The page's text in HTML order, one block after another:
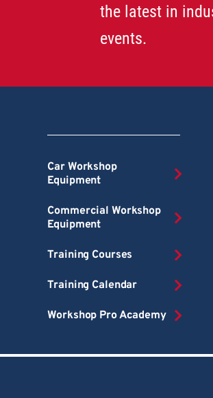
the latest in
events.
Car Workshop
Equipment
Commercial Workshop
Equipment
Training Courses
Training Calendar
Workshop Pro Academy